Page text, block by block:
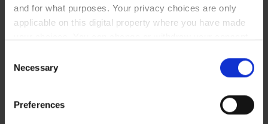
and for what purposes. Your privacy choices are only
applicable on this digital property where you have made
the Privacy trigger icon.
Collect information about your geographical
Selection
Necessary
Preferences
“Laser eye surgery is a relatively simple
procedure that can take anything from a matter
upon the level of correction that’s required,